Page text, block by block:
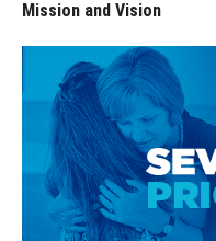
Mission and Vision